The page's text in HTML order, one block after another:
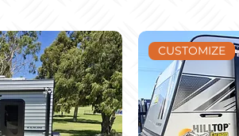
CUSTOMIZE